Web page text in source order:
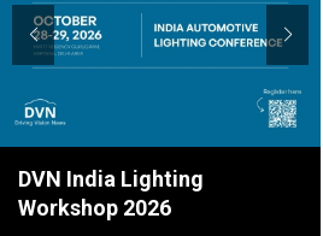
DVN India Lighting
Workshop 2026